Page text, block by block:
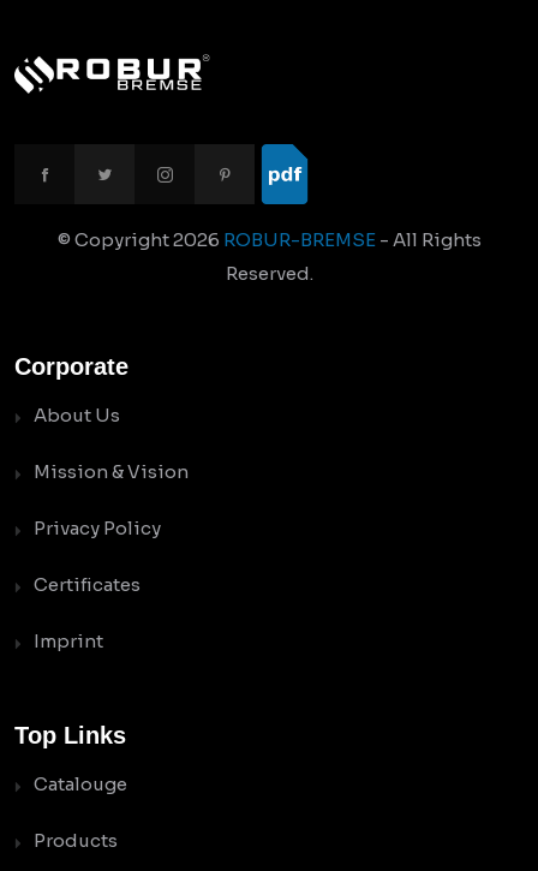
© Copyright2026 ROBUR-BREMSE- All Rights
Reserved.
Corporate
About Us
Mission & Vision
Privacy Policy
Certificates
Imprint
Top Links
Catalouge
Products